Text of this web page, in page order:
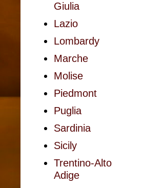
Giulia
Lazio
Lombardy
Marche
Molise
Piedmont
Puglia
Sardinia
Sicily
Trentino-Alto
Adige